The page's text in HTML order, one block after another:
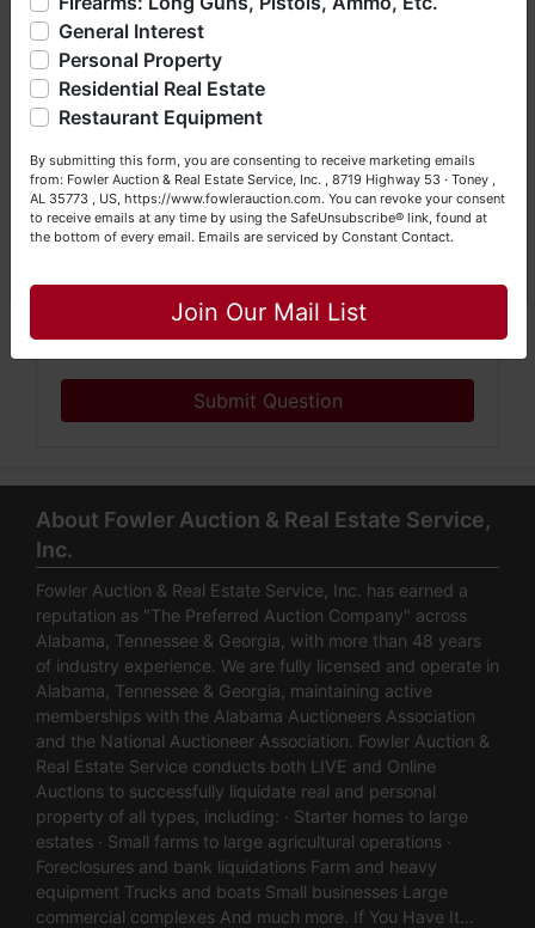
Submit Question
About Fowler Auction & Real Estate Service,
Inc.
Fowler Auction & Real Estate Service, Inc. has earned a
reputation as "The Preferred Auction Company" across
Alabama, Tennessee & Georgia, with more than 48 years
of industry experience. We are fully licensed and operate in
Alabama, Tennessee & Georgia, maintaining active
memberships with the Alabama Auctioneers Association
and the National Auctioneer Association. Fowler Auction &
Real Estate Service conducts both LIVE and Online
Auctions to successfully liquidate real and personal
property of all types, including: · Starter homes to large
estates · Small farms to large agricultural operations ·
Foreclosures and bank liquidations Farm and heavy
equipment Trucks and boats Small businesses Large
commercial complexes And much more. If You Have It…
so much more. We're here to serve you either as a Buyer or
a Seller (or both). Feel free to call our office with any
questions at (256) 420-4454.
Happy Browsing!
John & Becky
General Interest
Personal Property
Residential Real Estate
Restaurant Equipment
By submitting this form, you are consenting to receive marketing emails
from: Fowler Auction & Real Estate Service, Inc. , 8719 Highway 53 · Toney ,
AL 35773 , US, https://www.fowlerauction.com. You can revoke your consent
to receive emails at any time by using the SafeUnsubscribe® link, found at
the bottom of every email. Emails are serviced by Constant Contact.
Join Our Mail List